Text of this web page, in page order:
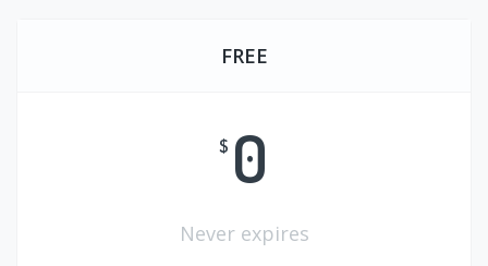
FREE
$ 0
Never expires